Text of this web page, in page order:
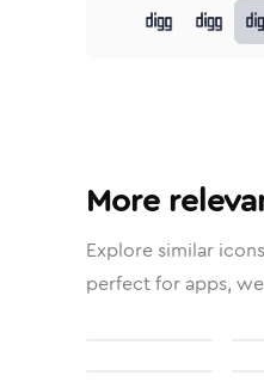
digg Stroke
digg
More
Explore similar
perfect for apps,